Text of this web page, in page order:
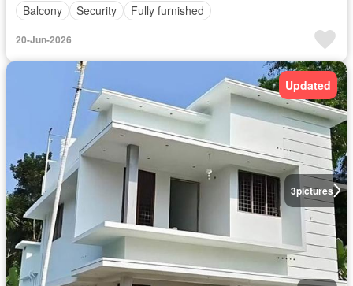
Balcony
Security Fully furnished
20-Jun-2026
3pictures
Updated